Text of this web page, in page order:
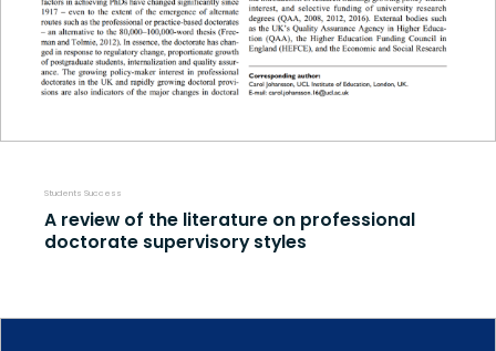
Students Success
A review of the literature on professional
doctorate supervisory styles